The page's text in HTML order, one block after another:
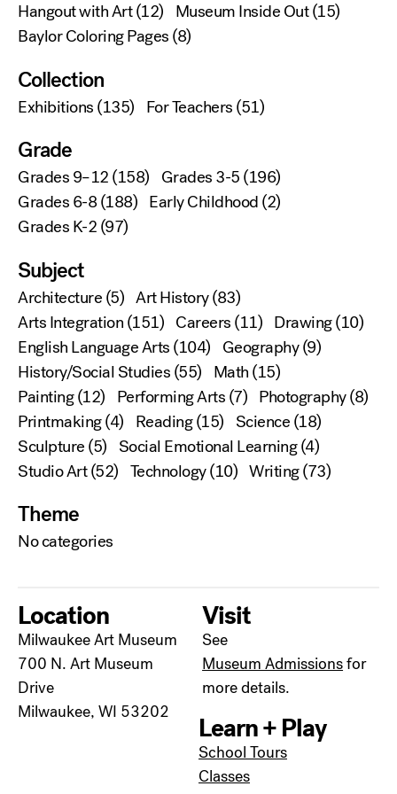
Hangout with Art(12) Museum Inside Out(15)
Baylor Coloring Pages(8)
Collection
Exhibitions(135) For Teachers(51)
Grade
Grades 9–12(158) Grades 3-5(196)
Grades 6-8(188) Early Childhood(2)
Grades K-2(97)
Subject
Architecture(5) Art History(83)
Arts Integration(151) Careers(11) Drawing(10)
English Language Arts(104) Geography(9)
History/Social Studies(55) Math(15)
Painting(12) Performing Arts(7) Photography(8)
Printmaking(4) Reading(15) Science(18)
Sculpture(5) Social Emotional Learning(4)
Studio Art(52) Technology(10) Writing(73)
Theme
No categories
Location
Milwaukee Art Museum
700 N. Art Museum
Drive
Milwaukee, WI 53202
Visit
See
Museum Admissionsfor
more details.
Learn + Play
School Tours
Classes